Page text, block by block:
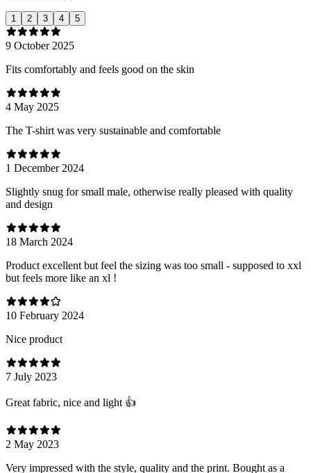
1 2 3 4 5
9 October 2025
Fits comfortably and feels good on the skin
4 May 2025
The T-shirt was very sustainable and comfortable
1 December 2024
Slightly snug for small male, otherwise really pleased with quality
and design
18 March 2024
Product excellent but feel the sizing was too small - supposed to xxl
but feels more like an xl !
10 February 2024
Nice product
7 July 2023
Great fabric, nice and light 👍
2 May 2023
Very impressed with the style, quality and the print. Bought as a